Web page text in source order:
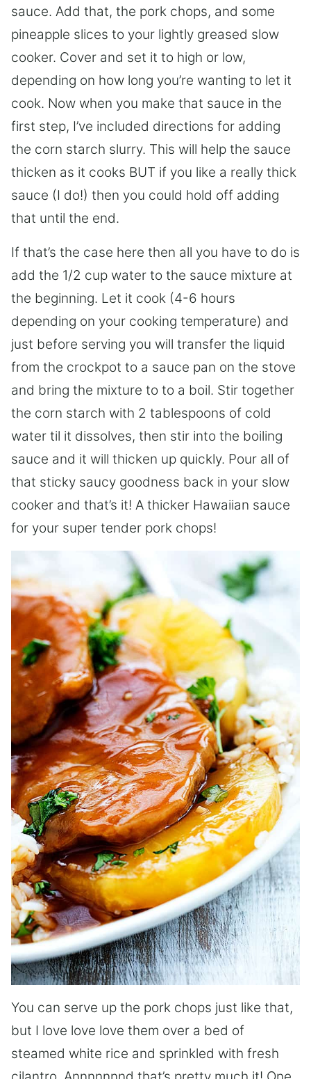
sauce. Add that, the pork chops, and some
pineapple slices to your lightly greased slow
cooker. Cover and set it to high or low,
depending on how long you’re wanting to let it
cook. Now when you make that sauce in the
first step, I’ve included directions for adding
the corn starch slurry. This will help the sauce
thicken as it cooks BUT if you like a really thick
sauce (I do!) then you could hold off adding
that until the end.
If that’s the case here then all you have to do is
add the 1/2 cup water to the sauce mixture at
the beginning. Let it cook (4-6 hours
depending on your cooking temperature) and
just before serving you will transfer the liquid
from the crockpot to a sauce pan on the stove
and bring the mixture to to a boil. Stir together
the corn starch with 2 tablespoons of cold
water til it dissolves, then stir into the boiling
sauce and it will thicken up quickly. Pour all of
that sticky saucy goodness back in your slow
cooker and that’s it! A thicker Hawaiian sauce
for your super tender pork chops!
You can serve up the pork chops just like that,
but I love love love them over a bed of
steamed white rice and sprinkled with fresh